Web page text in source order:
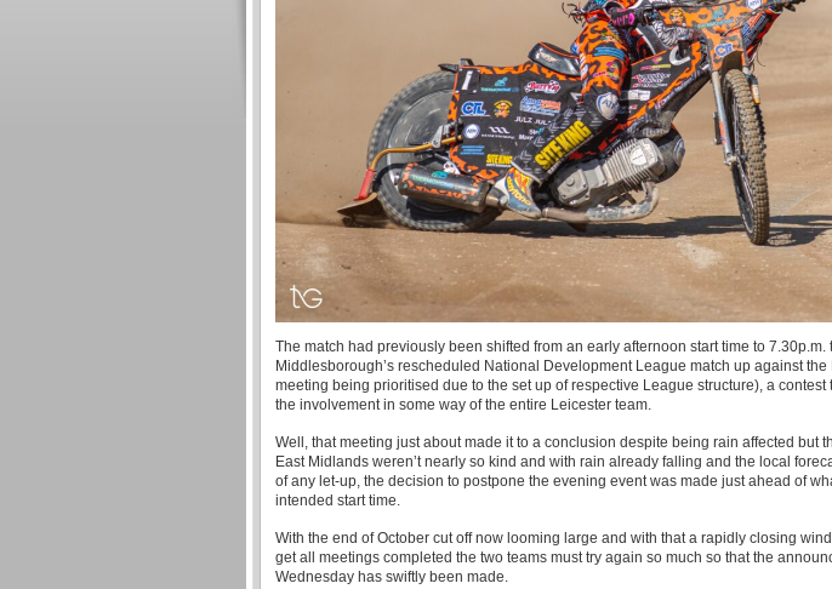
The match had previously been shifted from an early afternoon start time to 7.30p.m.
Middlesborough’s rescheduled National Development League match up against
meeting being prioritised due to the set up of respective League structure), a contest
the involvement in some way of the entire Leicester team.
Well, that meeting just about made it to a conclusion despite being rain affected but
East Midlands weren’t nearly so kind and with rain already falling and the local
of any let-up, the decision to postpone the evening event was made just ahead of
intended start time.
With the end of October cut off now looming large and with that a rapidly closing
get all meetings completed the two teams must try again so much so that the
Wednesday has swiftly been made.